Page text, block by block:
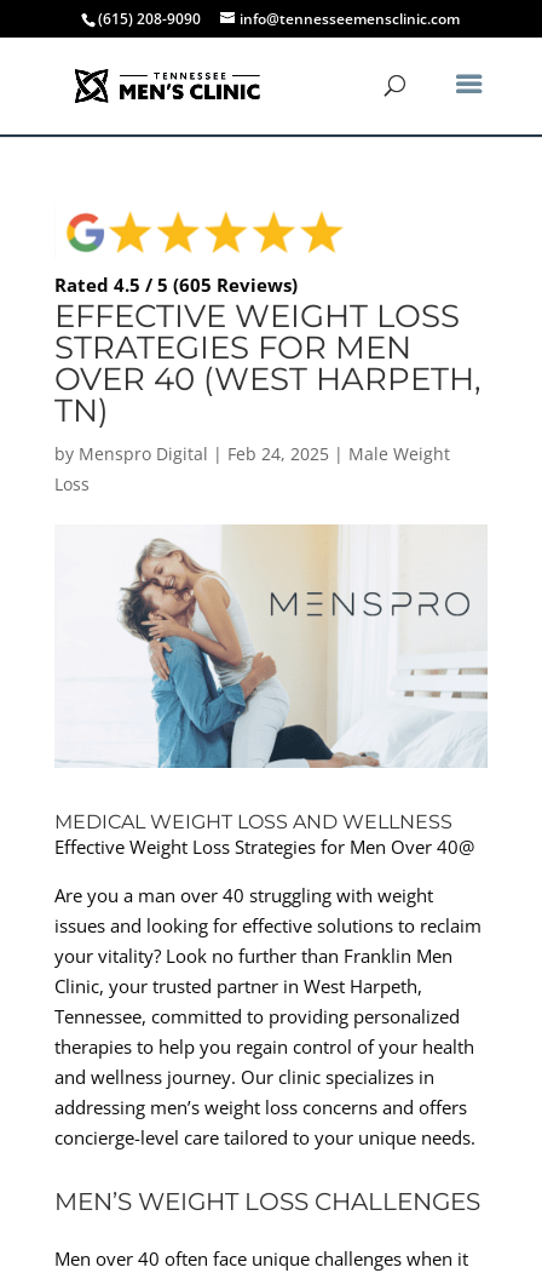
(615) 208-9090 info@tennesseemensclinic.com
Rated 4.5 / 5 (605 Reviews)
EFFECTIVE WEIGHT LOSS
STRATEGIES FOR MEN
OVER 40 (WEST HARPETH,
TN)
by Menspro Digital | Feb 24, 2025| Male Weight
Loss
MEDICAL WEIGHT LOSS AND WELLNESS
Effective Weight Loss Strategies for Men Over 40@
Are you a man over 40 struggling with weight
issues and looking for effective solutions to reclaim
your vitality? Look no further than Franklin Men
Clinic, your trusted partner in West Harpeth,
Tennessee, committed to providing personalized
therapies to help you regain control of your health
and wellness journey. Our clinic specializes in
addressing men’s weight loss concerns and offers
concierge-level care tailored to your unique needs.
MEN’S WEIGHT LOSS CHALLENGES
Men over 40 often face unique challenges when it